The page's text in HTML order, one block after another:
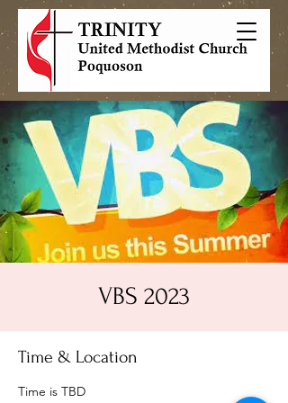
VBS 2023
Time & Location
Time is TBD